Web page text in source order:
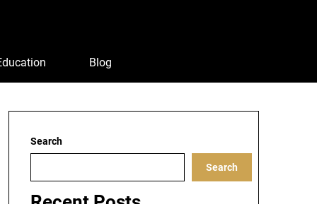
Blog
Search
Search